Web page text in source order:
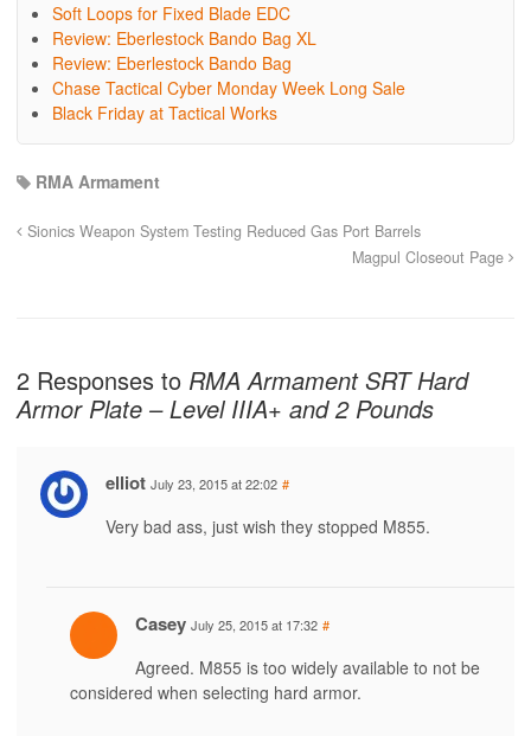
Soft Loops for Fixed Blade EDC
Review: Eberlestock Bando Bag XL
Review: Eberlestock Bando Bag
Chase Tactical Cyber Monday Week Long Sale
Black Friday at Tactical Works
RMA Armament
Sionics Weapon System Testing Reduced Gas Port Barrels
Magpul Closeout Page
2 Responses to RMA Armament SRT Hard
Armor Plate – Level IIIA+ and 2 Pounds
elliot July 23, 2015 at 22:02 #
Very bad ass, just wish they stopped M855.
Casey July 25, 2015 at 17:32 #
Agreed. M855 is too widely available to not be
considered when selecting hard armor.